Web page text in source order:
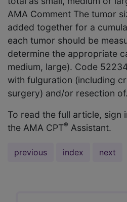
AMA Comment The tumor
added together for a
each tumor should be
determine the appropriate
medium, large). Code
with fulguration (including
surgery) and/or resection
To read the full article, sign
the AMA CPT® Assistant.
previous index next